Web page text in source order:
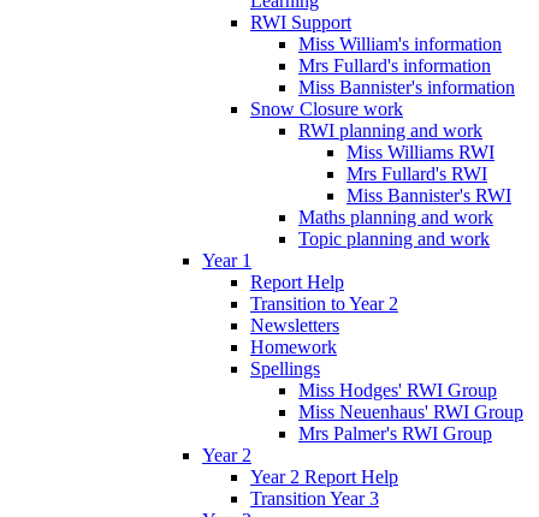
RWI Support
Miss William's information
Mrs Fullard's information
Miss Bannister's information
Snow Closure work
RWI planning and work
Miss Williams RWI
Mrs Fullard's RWI
Miss Bannister's RWI
Maths planning and work
Topic planning and work
Year 1
Report Help
Transition to Year 2
Newsletters
Homework
Spellings
Miss Hodges' RWI Group
Miss Neuenhaus' RWI Group
Mrs Palmer's RWI Group
Year 2
Year 2 Report Help
Transition Year 3